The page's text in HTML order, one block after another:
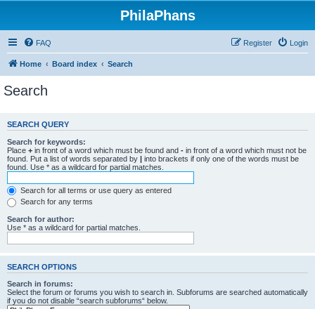
PhilaPhans
FAQ Login
Register
Home Board index Search
Search
SEARCH QUERY
Search for keywords:
Place + in front of a word which must be found and - in front of a word which must not be
found. Put a list of words separated by | into brackets if only one of the words must be
found. Use * as a wildcard for partial matches.
Search for all terms or use query as entered
Search for any terms
Search for author:
Use * as a wildcard for partial matches.
SEARCH OPTIONS
Search in forums:
Select the forum or forums you wish to search in. Subforums are searched automatically
if you do not disable “search subforums“ below.